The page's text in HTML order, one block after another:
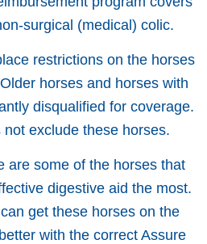
surgical (medical) colic.
restrictions on the horses
horses and horses with
disqualified for coverage.
exclude these horses.
are some of the horses that
digestive aid the most.
get these horses on the
with the correct Assure